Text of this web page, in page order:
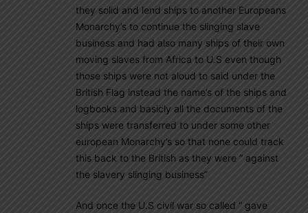
they solid and lend ships to another Europeans
Monarchy’s to continue the slinging slave
business and had also many ships of their own
moving slaves from Africa to U.S even though
those ships were not aloud to said under the
British Flag instead the name’s of the ships and
logbooks and basicly all the documents of the
ships were transferred to under some other
european Monarchy’s so that none could track
this back to the British as they were ” against
the slavery slinging business”
And once the U.S civil war so called ” gave